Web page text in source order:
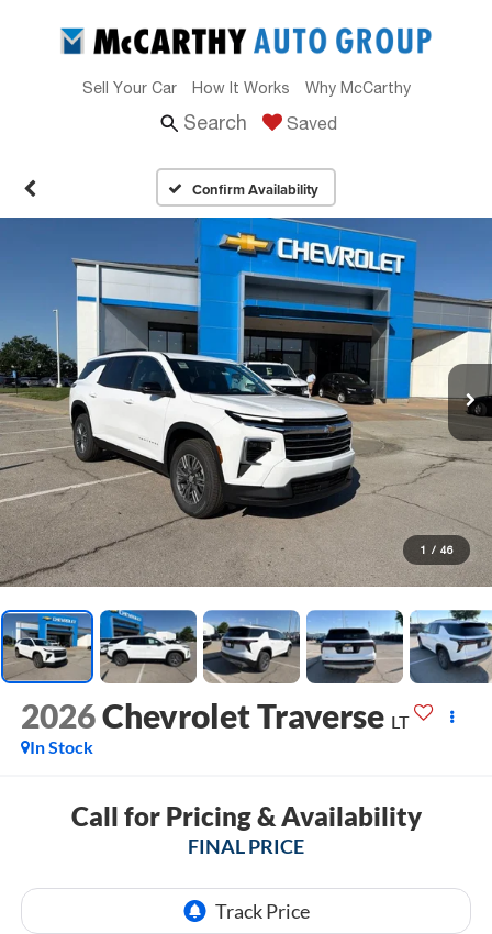
Sell Your Car How It Works Why McCarthy
Search Saved
Confirm Availability
1 / 46
2026Chevrolet Traverse LT
In Stock
Call for Pricing & Availability
FINAL PRICE